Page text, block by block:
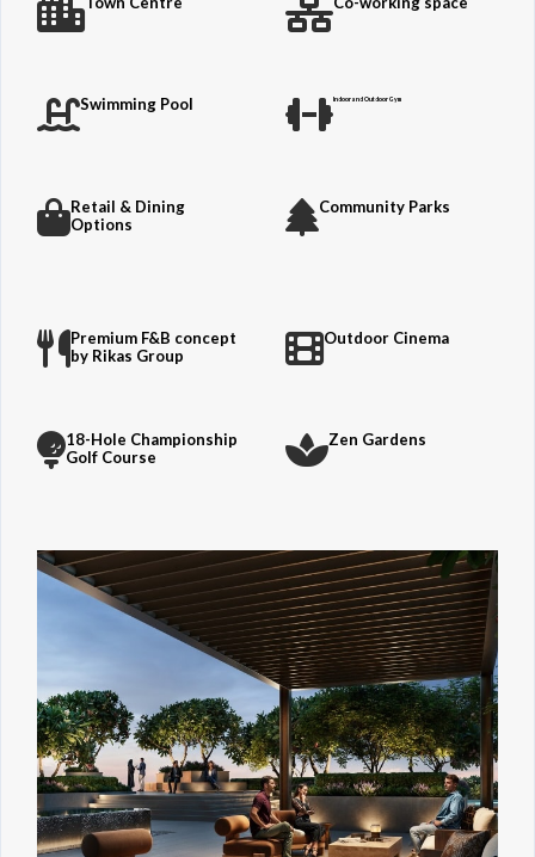
Swimming Pool Indoor and Outdoor Gym
Retail & Dining
Options
Community Parks
Premium F&B concept
by Rikas Group
Outdoor Cinema
18-Hole Championship
Golf Course
Zen Gardens